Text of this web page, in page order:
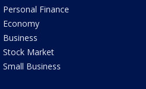
Personal Finance
Economy
Business
Stock Market
Small Business